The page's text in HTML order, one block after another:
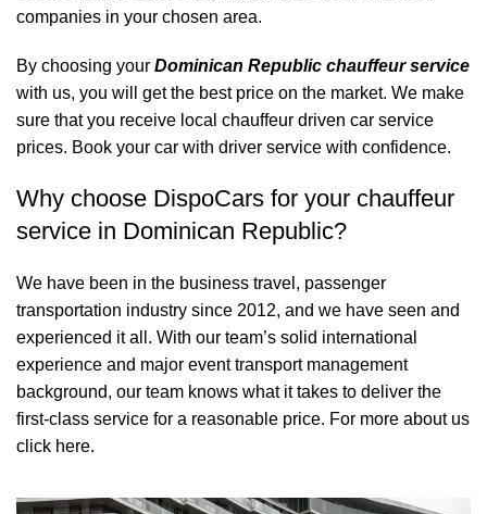
companies in your chosen area.
By choosing your Dominican Republic chauffeur service
with us, you will get the best price on the market. We make
sure that you receive local chauffeur driven car service
prices. Book your car with driver service with confidence.
Why choose DispoCars for your chauffeur
service in Dominican Republic?
We have been in the business travel, passenger
transportation industry since 2012, and we have seen and
experienced it all. With our team’s solid international
experience and major event transport management
background, our team knows what it takes to deliver the
first-class service for a reasonable price. For more about us
click here.